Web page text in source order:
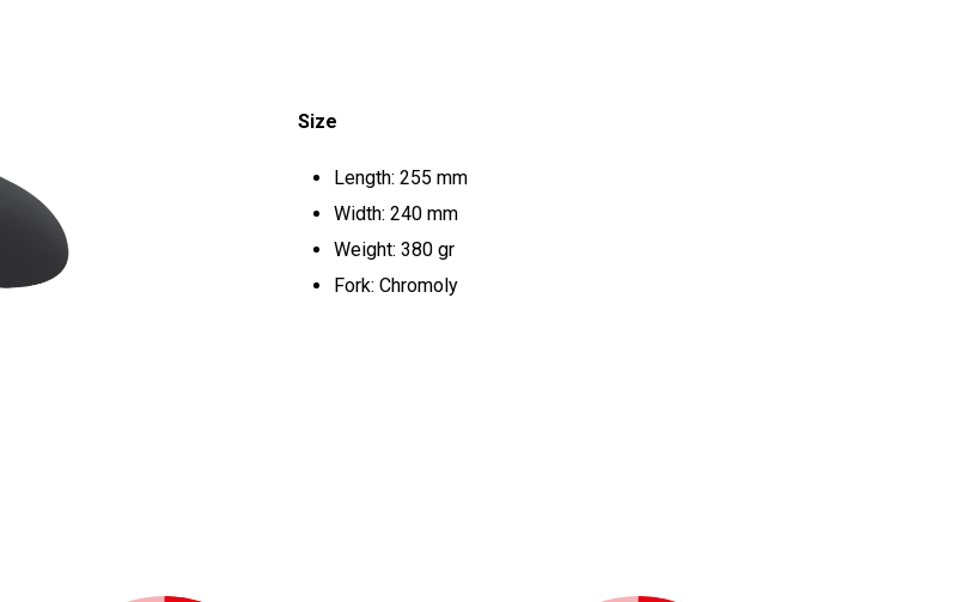
Size
Length: 255 mm
Width: 240 mm
Weight: 380 gr
Fork: Chromoly